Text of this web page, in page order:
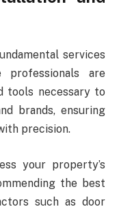
services
professionals are
tools necessary to
brands, ensuring
precision.
your property’s
the best
such as door